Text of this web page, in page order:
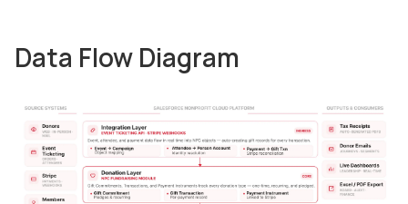
Data Flow Diagram